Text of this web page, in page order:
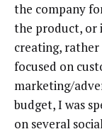
the company
the product, or
creating, rather
focused on
marketing/
budget, I was
on several